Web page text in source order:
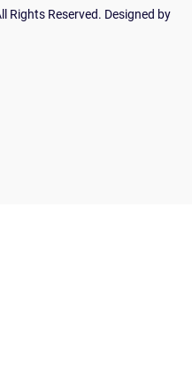
Reserved. Designed by